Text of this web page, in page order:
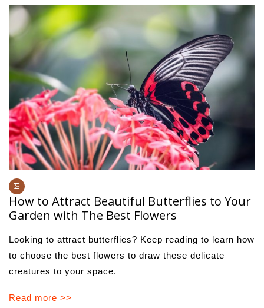
How to Attract Beautiful Butterflies to Your
Garden with The Best Flowers
Looking to attract butterflies? Keep reading to learn how
to choose the best flowers to draw these delicate
creatures to your space.
Read more >>